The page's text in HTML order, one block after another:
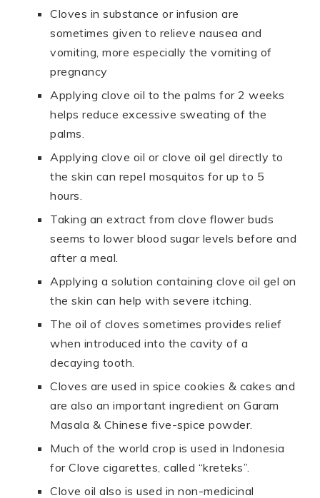
Cloves in substance or infusion are
sometimes given to relieve nausea and
vomiting, more especially the vomiting of
pregnancy
Applying clove oil to the palms for 2 weeks
helps reduce excessive sweating of the
palms.
Applying clove oil or clove oil gel directly to
the skin can repel mosquitos for up to 5
hours.
Taking an extract from clove flower buds
seems to lower blood sugar levels before and
after a meal.
Applying a solution containing clove oil gel on
the skin can help with severe itching.
The oil of cloves sometimes provides relief
when introduced into the cavity of a
decaying tooth.
Cloves are used in spice cookies & cakes and
are also an important ingredient on Garam
Masala & Chinese five-spice powder.
Much of the world crop is used in Indonesia
for Clove cigarettes, called “kreteks”.
Clove oil also is used in non-medicinal